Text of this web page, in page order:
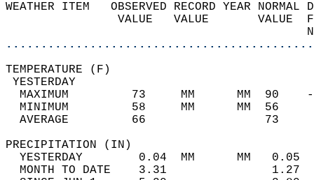
WEATHER ITEM   OBSERVED RECORD
VALUE   VALUE
MAXIMUM         73     MM
MINIMUM         58     MM
AVERAGE         66
YESTERDAY        0.04  MM
MONTH TO DATE    3.31